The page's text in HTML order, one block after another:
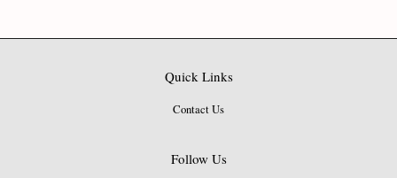
Quick Links
Contact Us
Follow Us